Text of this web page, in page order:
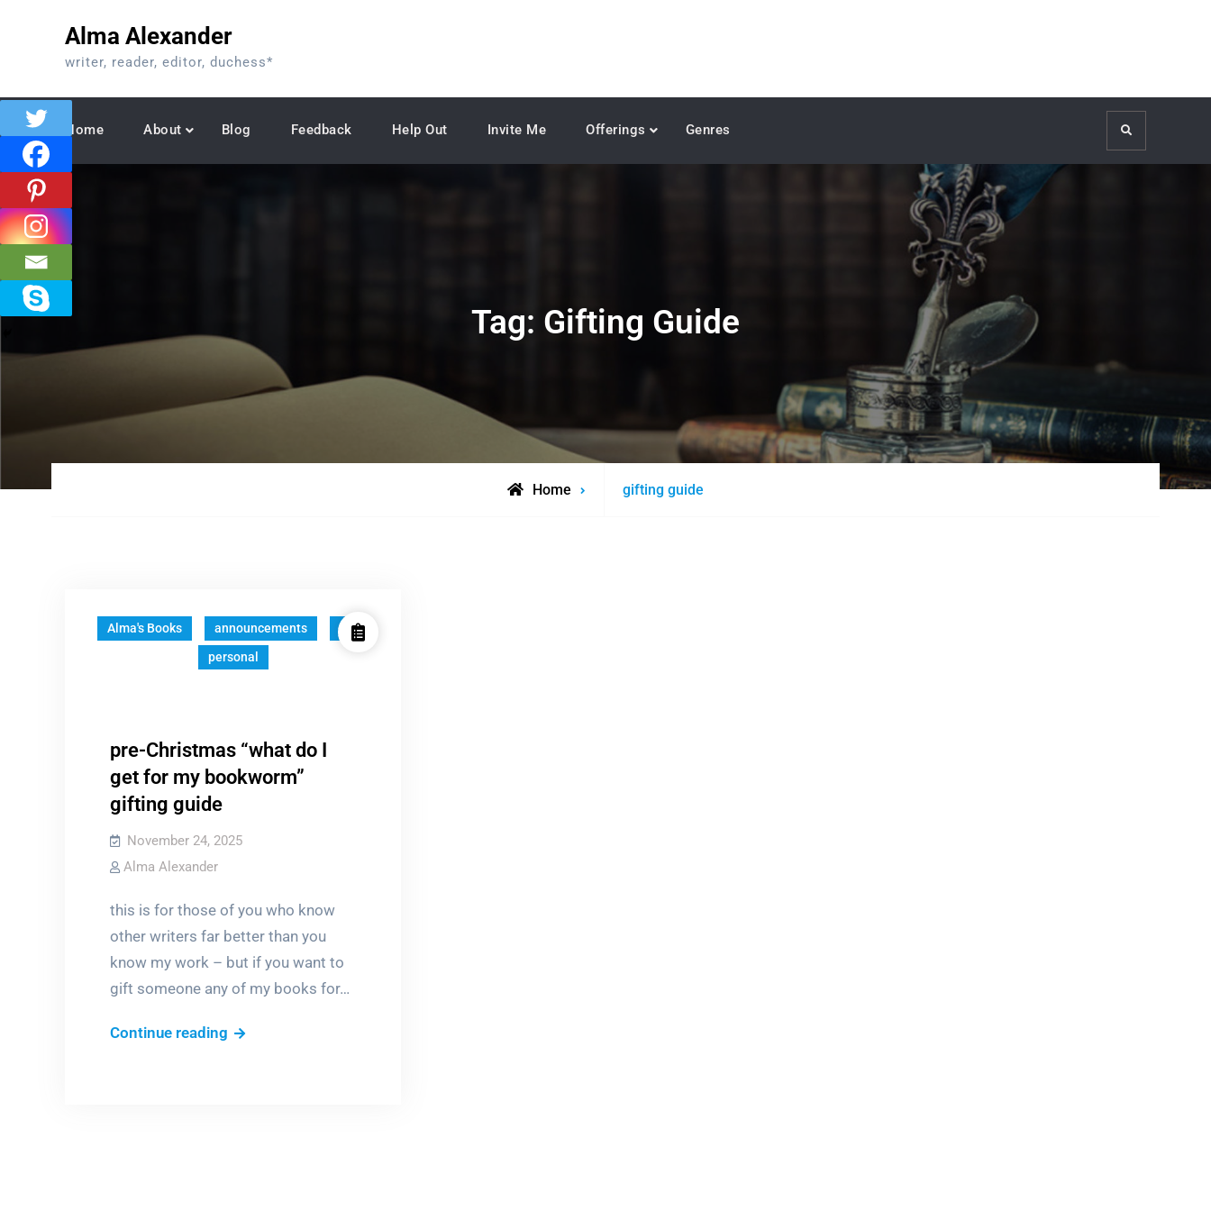
Alma Alexander
writer, reader, editor, duchess*
Home About Blog Feedback Help Out Invite Me Offerings Genres Search
Tag: Gifting Guide
Home
Posts
gifting guide
Alma's Books announcements
fun
personal
pre-Christmas “what do I
get for my bookworm”
gifting guide
November 24, 2025
Alma Alexander
this is for those of you who know
other writers far better than you
know my work – but if you want to
gift someone any of my books for…
Continue reading pre-